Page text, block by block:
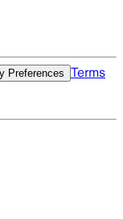
Preferences
Terms